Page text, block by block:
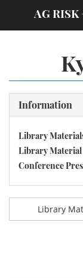
AG RISK
Information
Library
Library Material
Conference
Library